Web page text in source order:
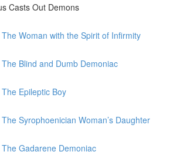
Casts Out Demons
Woman with the Spirit of Infirmity
Blind and Dumb Demoniac
Epileptic Boy
Syrophoenician Woman’s Daughter
Gadarene Demoniac